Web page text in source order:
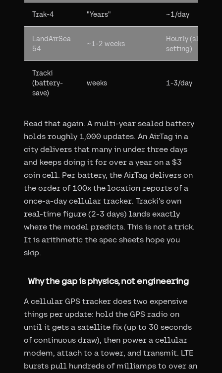
Trak-4 "Years" ~1/day
LandAirSea
54
~1-2 weeks
Hourly (slowest
setting)
Tracki
(battery-
save)
weeks 1-3/day
Read that again. A multi-year sealed battery
holds roughly 1,000 updates. An AirTag in a
city delivers that many in under three days
and keeps doing it for over a year on a $3
coin cell. Per battery, the AirTag delivers on
the order of 100x the location reports of a
once-a-day cellular tracker. Tracki's own
real-time figure (2-3 days) lands exactly
where the model predicts. This is not a trick.
It is arithmetic the spec sheets hope you
skip.
Why the gap is physics, not engineering
A cellular GPS tracker does two expensive
things per update: hold the GPS radio on
until it gets a satellite fix (up to 30 seconds
of continuous draw), then power a cellular
modem, attach to a tower, and transmit. LTE
bursts pull hundreds of milliamps to over an